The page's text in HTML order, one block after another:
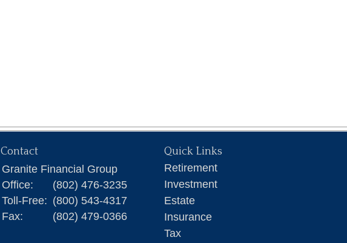
Contact
Granite Financial Group
Office:
(802) 476-3235
Toll-Free: (800) 543-4317
Fax:
(802) 479-0366
Quick Links
Retirement
Investment
Estate
Insurance
Tax